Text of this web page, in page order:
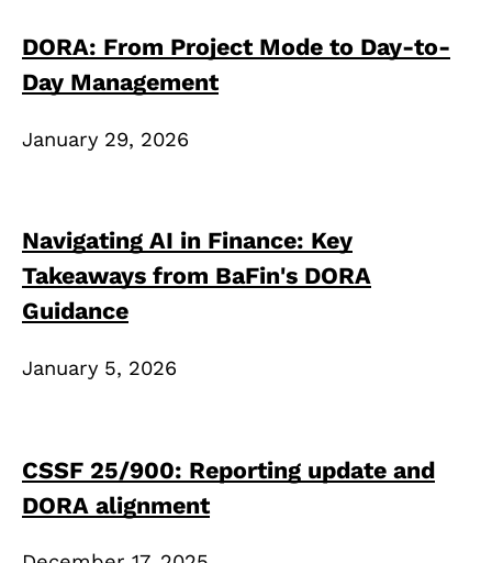
DORA: From Project Mode to Day-to-
Day Management
January 29, 2026
Navigating AI in Finance: Key
Takeaways from BaFin's DORA
Guidance
January 5, 2026
CSSF 25/900: Reporting update and
DORA alignment